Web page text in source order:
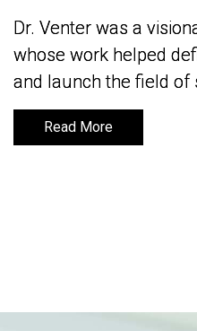
Dr. Venter was a
whose work helped
and launch the field of
Read More
Dr. Venter was a
whose work helped
and launch the field of
Read More